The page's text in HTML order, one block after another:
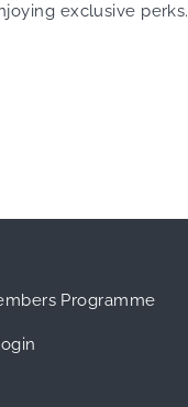
exclusive perks.
Programme